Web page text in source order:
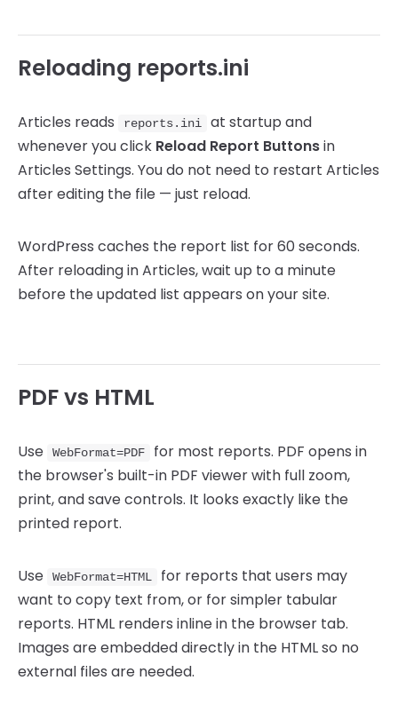
Reloading reports.ini
Articles reads reports.ini
at startup and
whenever you click Reload Report Buttonsin
Articles Settings. You do not need to restart Articles
after editing the file — just reload.
WordPress caches the report list for 60 seconds.
After reloading in Articles, wait up to a minute
before the updated list appears on your site.
PDF vs HTML
Use WebFormat=PDF
for most reports. PDF opens in
the browser's built-in PDF viewer with full zoom,
print, and save controls. It looks exactly like the
printed report.
Use WebFormat=HTML
for reports that users may
want to copy text from, or for simpler tabular
reports. HTML renders inline in the browser tab.
Images are embedded directly in the HTML so no
external files are needed.